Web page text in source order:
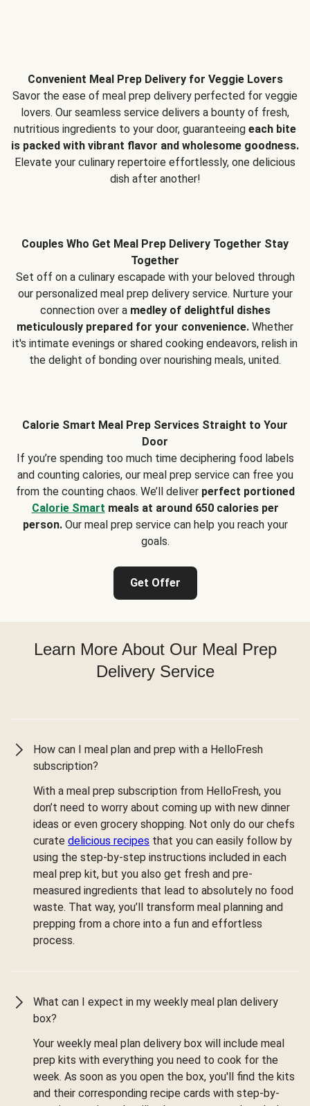
Convenient Meal Prep Delivery for Veggie Lovers
Savor the ease of meal prep delivery perfected for veggie
lovers. Our seamless service delivers a bounty of fresh,
nutritious ingredients to your door, guaranteeing each bite
is packed with vibrant flavor and wholesome goodness.
Elevate your culinary repertoire effortlessly, one delicious
dish after another!
Couples Who Get Meal Prep Delivery Together Stay
Together
Set off on a culinary escapade with your beloved through
our personalized meal prep delivery service. Nurture your
connection over a medley of delightful dishes
meticulously prepared for your convenience. Whether
it's intimate evenings or shared cooking endeavors, relish in
the delight of bonding over nourishing meals, united.
Calorie Smart Meal Prep Services Straight to Your
Door
If you’re spending too much time deciphering food labels
and counting calories, our meal prep service can free you
from the counting chaos. We’ll deliver perfect portioned
Calorie Smart meals at around 650 calories per
person.Our meal prep service can help you reach your
goals.
Get Offer
Learn More About Our Meal Prep
Delivery Service
How can I meal plan and prep with a HelloFresh
subscription?
With a meal prep subscription from HelloFresh, you
don’t need to worry about coming up with new dinner
ideas or even grocery shopping. Not only do our chefs
curate delicious recipes that you can easily follow by
using the step-by-step instructions included in each
meal prep kit, but you also get fresh and pre-
measured ingredients that lead to absolutely no food
waste. That way, you’ll transform meal planning and
prepping from a chore into a fun and effortless
process.
What can I expect in my weekly meal plan delivery
box?
Your weekly meal plan delivery box will include meal
prep kits with everything you need to cook for the
week. As soon as you open the box, you'll find the kits
and their corresponding recipe cards with step-by-